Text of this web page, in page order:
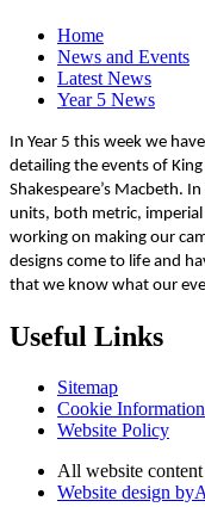
Home
News and Events
Latest News
Year 5 News
In Year 5 this week we
detailing the events of
Shakespeare’s Macbeth.
units, both metric,
working on making our
designs come to life and
that we know what our
Useful Links
Sitemap
Cookie Information
Website Policy
All website
Website design byA